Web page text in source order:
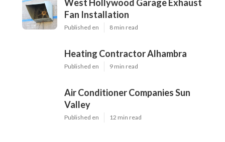
West Hollywood Garage Exhaust
Fan Installation
Published en 8 min read
Heating Contractor Alhambra
Published en 9 min read
Air Conditioner Companies Sun
Valley
Published en 12 min read